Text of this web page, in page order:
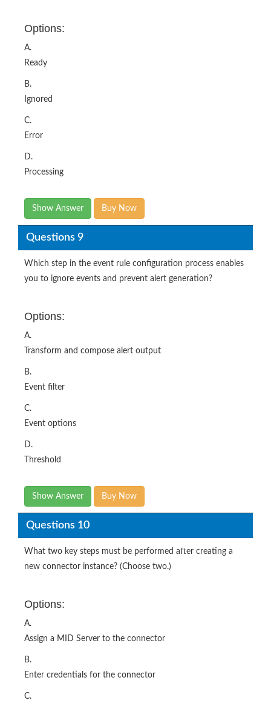
Ready
B.
Ignored
C.
Error
D.
Processing
Show Answer
Questions 9
you to ignore events and prevent alert generation?
Options:
Transform and compose alert output
B.
Event filter
C.
Event options
D.
Threshold
Show Answer
Questions 10
new connector instance? (Choose two.)
Options:
Assign a MID Server to the connector
B.
Enter credentials for the connector
C.
Debug the connector
D.